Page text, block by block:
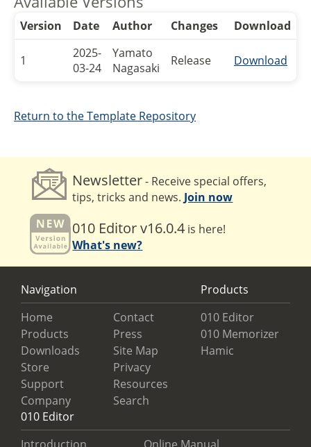
Version Date Author Changes Download
1
2025-
03-24
Yamato
Nagasaki
Release Download
Return to the Template Repository
Newsletter- Receive special offers,
tips, tricks and news. Join now
010 Editor v16.0.4 is here!
What's new?
Navigation
Home
Products
Downloads
Store
Support
Company
Contact
Press
Site Map
Privacy
Resources
Search
Products
010 Editor
010 Memorizer
Hamic
010 Editor